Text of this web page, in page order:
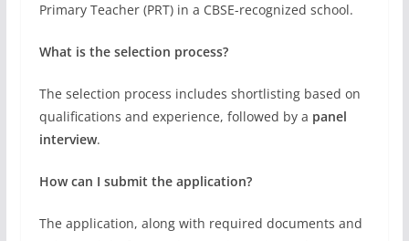
Primary Teacher (PRT) in a CBSE-recognized school.
What is the selection process?
The selection process includes shortlisting based on
qualifications and experience, followed by a panel
interview.
How can I submit the application?
The application, along with required documents and